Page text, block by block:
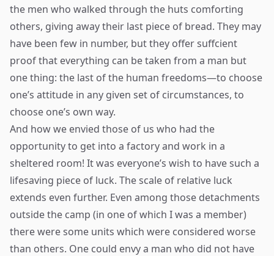
the men who walked through the huts comforting
others, giving away their last piece of bread. They may
have been few in number, but they offer suffcient
proof that everything can be taken from a man but
one thing: the last of the human freedoms—to choose
one’s attitude in any given set of circumstances, to
choose one’s own way.
And how we envied those of us who had the
opportunity to get into a factory and work in a
sheltered room! It was everyone’s wish to have such a
lifesaving piece of luck. The scale of relative luck
extends even further. Even among those detachments
outside the camp (in one of which I was a member)
there were some units which were considered worse
than others. One could envy a man who did not have